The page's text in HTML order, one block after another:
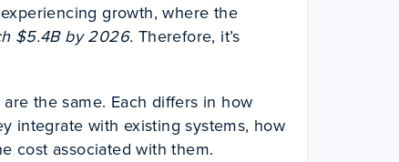
growth, where the
$5.4B by 2026. Therefore, it’s
the same. Each differs in how
integrate with existing systems, how
cost associated with them.